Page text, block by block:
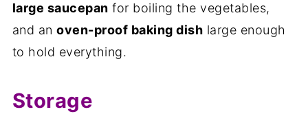
large saucepan for boiling the vegetables,
and anoven-proof baking dish large enough
to hold everything.
Storage